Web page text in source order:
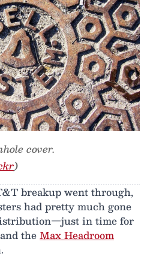
cover.
)
breakup went through,
had pretty much gone
in time for
and theMax Headroom